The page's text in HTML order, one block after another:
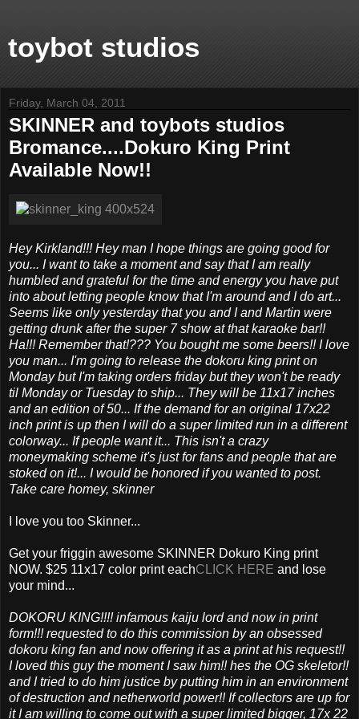
toybot studios
Friday, March 04, 2011
SKINNER and toybots studios
Bromance....Dokuro King Print
Available Now!!
Hey Kirkland!!! Hey man I hope things are going good for
you... I want to take a moment and say that I am really
humbled and grateful for the time and energy you have put
into about letting people know that I'm around and I do art...
Seems like only yesterday that you and I and Martin were
getting drunk after the super 7 show at that karaoke bar!!
Ha!!! Remember that!??? You bought me some beers!! I love
you man... I'm going to release the dokoru king print on
Monday but I'm taking orders friday but they won't be ready
til Monday or Tuesday to ship... They will be 11x17 inches
and an edition of 50... If the demand for an original 17x22
inch print is up then I will do a super limited run in a different
colorway... If people want it... This isn't a crazy
moneymaking scheme it's just for fans and people that are
stoked on it!... I would be honored if you wanted to post.
Take care homey, skinner
I love you too Skinner...
Get your friggin awesome SKINNER Dokuro King print
NOW. $25 11x17 color print eachCLICK HERE and lose
your mind...
DOKORU KING!!!! infamous kaiju lord and now in print
form!!! requested to do this commission by an obsessed
dokoru king fan and now offering it as a print at his request!!
I loved this guy the moment I saw him!! hes the OG skeletor!!
and I tried to do him justice by putting him in an environment
of destruction and netherworld power!! If collectors are up for
it I am willing to come out with a super limited bigger, 17x 22